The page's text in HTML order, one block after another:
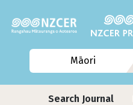
Māori
Journals
Search Journal